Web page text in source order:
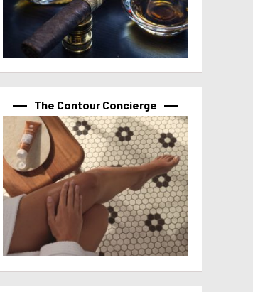
The Contour Concierge